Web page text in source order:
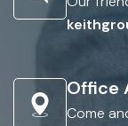
Office
Come